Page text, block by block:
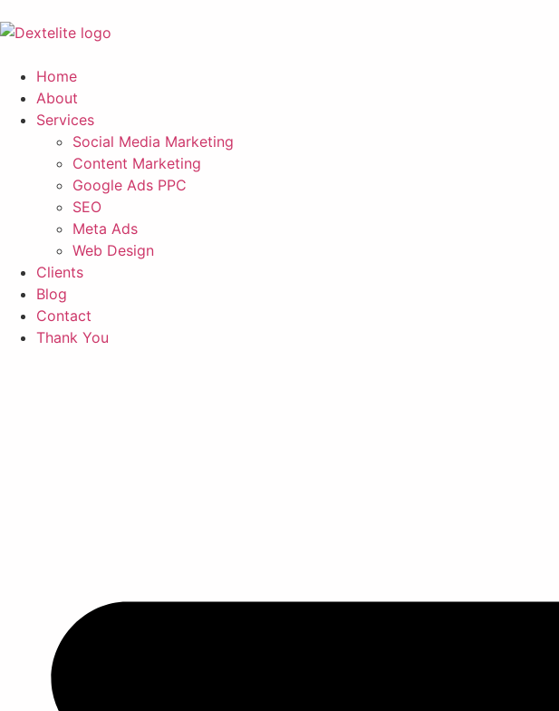
Home
About
Services
Social Media Marketing
Content Marketing
Google Ads PPC
SEO
Meta Ads
Web Design
Clients
Blog
Contact
Thank You